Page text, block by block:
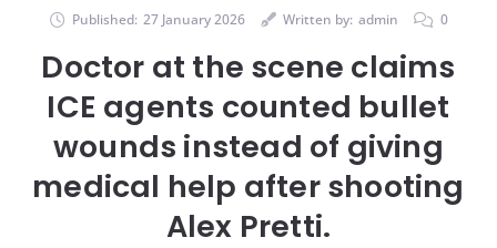
Published: 27 January 2026 Written by: admin 0
Doctor at the scene claims
ICE agents counted bullet
wounds instead of giving
medical help after shooting
Alex Pretti.